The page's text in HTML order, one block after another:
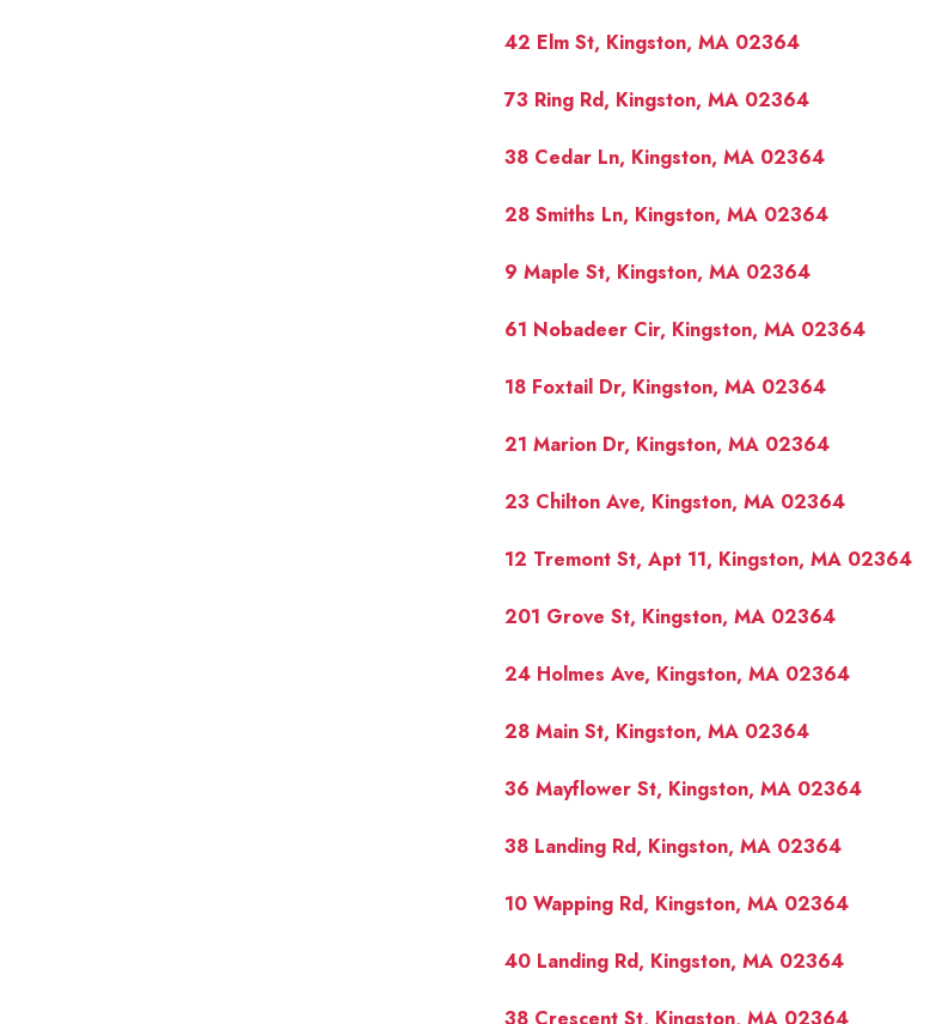
42 Elm St, Kingston, MA 02364
73 Ring Rd, Kingston, MA 02364
38 Cedar Ln, Kingston, MA 02364
28 Smiths Ln, Kingston, MA 02364
9 Maple St, Kingston, MA 02364
61 Nobadeer Cir, Kingston, MA 02364
18 Foxtail Dr, Kingston, MA 02364
21 Marion Dr, Kingston, MA 02364
23 Chilton Ave, Kingston, MA 02364
12 Tremont St, Apt 11, Kingston, MA 02364
201 Grove St, Kingston, MA 02364
24 Holmes Ave, Kingston, MA 02364
28 Main St, Kingston, MA 02364
36 Mayflower St, Kingston, MA 02364
38 Landing Rd, Kingston, MA 02364
10 Wapping Rd, Kingston, MA 02364
40 Landing Rd, Kingston, MA 02364